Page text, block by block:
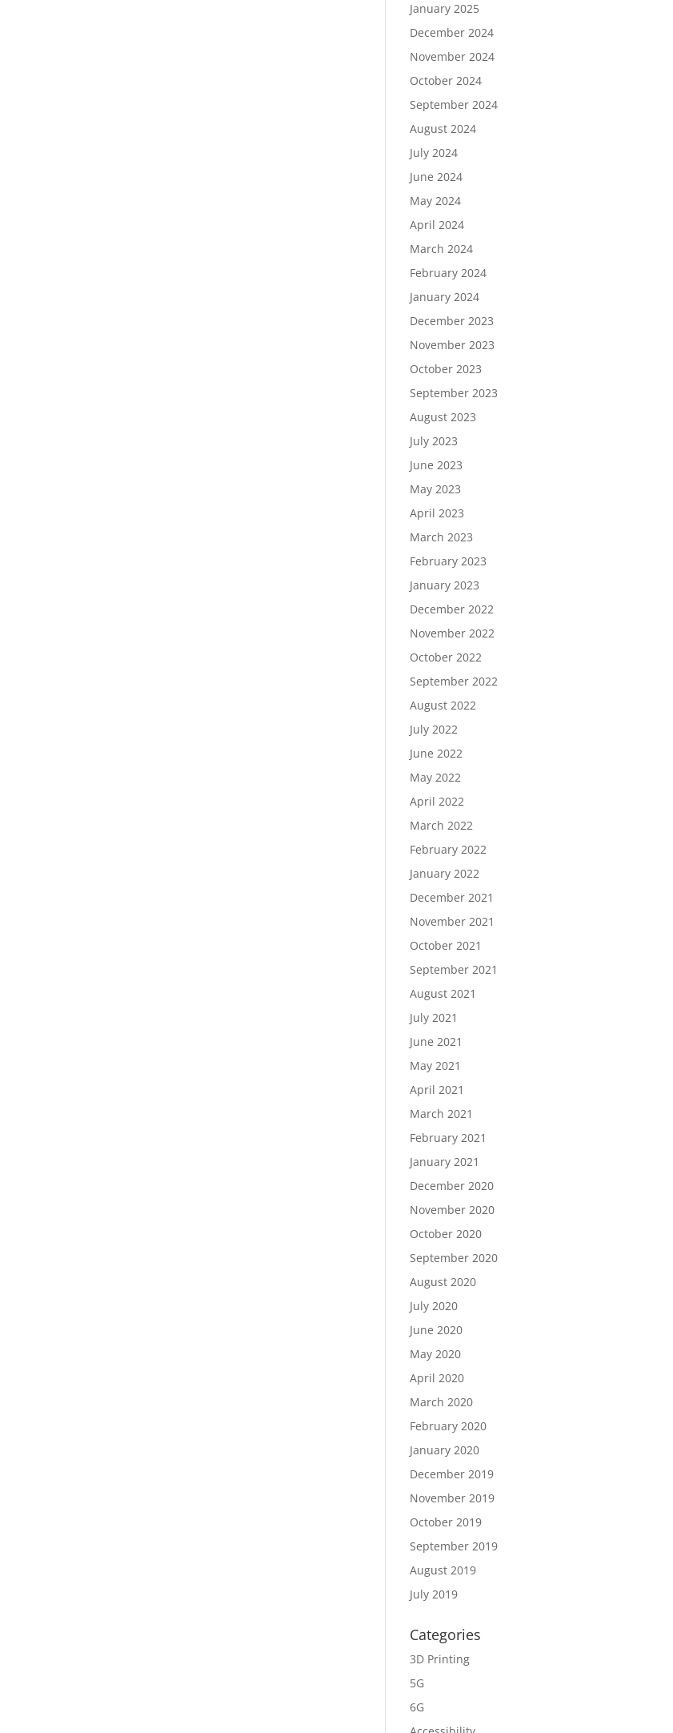
January 2025
December 2024
November 2024
October 2024
September 2024
August 2024
July 2024
June 2024
May 2024
April 2024
March 2024
February 2024
January 2024
December 2023
November 2023
October 2023
September 2023
August 2023
July 2023
June 2023
May 2023
April 2023
March 2023
February 2023
January 2023
December 2022
November 2022
October 2022
September 2022
August 2022
July 2022
June 2022
May 2022
April 2022
March 2022
February 2022
January 2022
December 2021
November 2021
October 2021
September 2021
August 2021
July 2021
June 2021
May 2021
April 2021
March 2021
February 2021
January 2021
December 2020
November 2020
October 2020
September 2020
August 2020
July 2020
June 2020
May 2020
April 2020
March 2020
February 2020
January 2020
December 2019
November 2019
October 2019
September 2019
August 2019
July 2019
Categories
3D Printing
5G
6G